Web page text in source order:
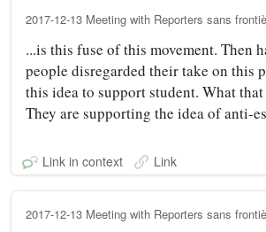
2017-12-13 Meeting with Reporters sans
...is this fuse of this movement. Then
people disregarded their take on this
this idea to support student. What
They are supporting the idea of anti-
Link in context Link
2017-12-13 Meeting with Reporters sans